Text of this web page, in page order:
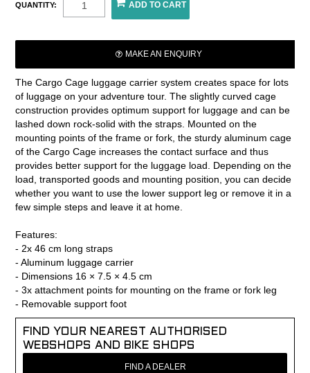
QUANTITY:
MAKE AN ENQUIRY
The Cargo Cage luggage carrier system creates space for lots
of luggage on your adventure tour. The slightly curved cage
construction provides optimum support for luggage and can be
lashed down rock-solid with the straps. Mounted on the
mounting points of the frame or fork, the sturdy aluminum cage
of the Cargo Cage increases the contact surface and thus
provides better support for the luggage load. Depending on the
load, transported goods and mounting position, you can decide
whether you want to use the lower support leg or remove it in a
few simple steps and leave it at home.
Features:
- 2x 46 cm long straps
- Aluminum luggage carrier
- Dimensions 16 × 7.5 × 4.5 cm
- 3x attachment points for mounting on the frame or fork leg
- Removable support foot
FIND YOUR NEAREST AUTHORISED
WEBSHOPS AND BIKE SHOPS
FIND A DEALER